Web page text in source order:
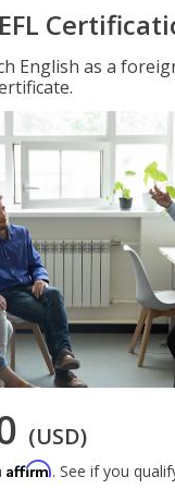
English as a
(USD)
Affirm. See if you